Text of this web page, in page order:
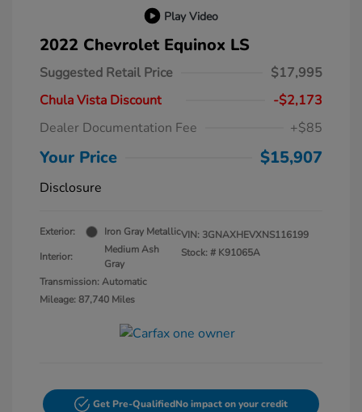
Play Video
2022 Chevrolet Equinox LS
Suggested Retail Price
$17,995
Chula Vista Discount
-$2,173
Dealer Documentation Fee
+$85
Your Price $15,907
Disclosure
Exterior:
Iron Gray Metallic
Interior:
Medium Ash
Gray
Transmission: Automatic
Mileage: 87,740 Miles
VIN: 3GNAXHEVXNS116199
Stock: # K91065A
Get Pre-QualifiedNo impact on your credit